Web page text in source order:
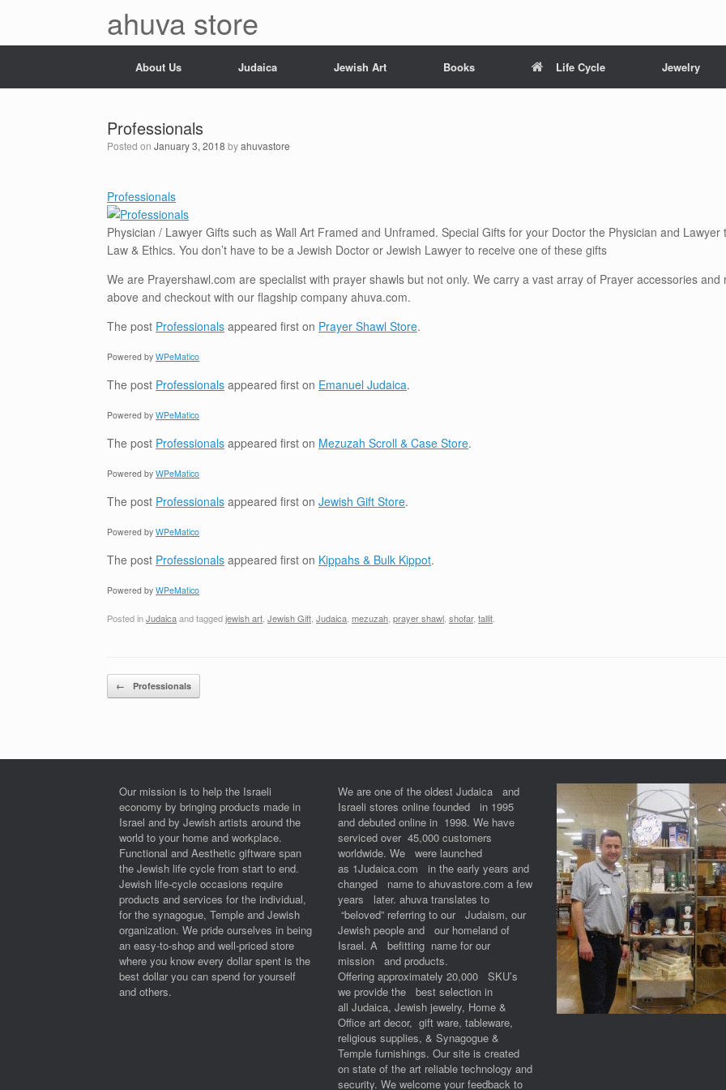
ahuva store
About Us Judaica Jewish Art Books Life Cycle Jewelry
Professionals
Posted on January 3, 2018 byahuvastore
Professionals
Physician / Lawyer Gifts such as Wall Art Framed and Unframed. Special Gifts for your Doctor the Physician and
Law & Ethics. You don’t have to be a Jewish Doctor or Jewish Lawyer to receive one of these gifts
We are Prayershawl.com are specialist with prayer shawls but not only. We carry a vast array of Prayer accessories
above and checkout with our flagship company ahuva.com.
The post Professionals appeared first on Prayer Shawl Store.
Powered by WPeMatico
The post Professionals appeared first on Emanuel Judaica.
Powered by WPeMatico
The post Professionals appeared first on Mezuzah Scroll & Case Store.
Powered by WPeMatico
The post Professionals appeared first on Jewish Gift Store.
Powered by WPeMatico
The post Professionals appeared first on Kippahs & Bulk Kippot.
Powered by WPeMatico
Posted inJudaicaand taggedjewish art Jewish Gift Judaica mezuzah prayer shawl shofar, tallit
Post navigation
← Professionals
Our mission is to help the Israeli
economy by bringing products made in
Israel and by Jewish artists around the
world to your home and workplace.
Functional and Aesthetic giftware span
the Jewish life cycle from start to end.
Jewish life-cycle occasions require
products and services for the individual,
for the synagogue, Temple and Jewish
organization. We pride ourselves in being
an easy-to-shop and well-priced store
where you know every dollar spent is the
best dollar you can spend for yourself
and others.
We are one of the oldest Judaica and
Israeli stores online founded in 1995
and debuted online in 1998. We have
serviced over 45,000 customers
worldwide. We were launched
as 1Judaica.com in the early years and
changed name to ahuvastore.com a few
years later. ahuva translates to
“beloved” referring to our Judaism, our
Jewish people and our homeland of
Israel. A befitting name for our
mission and products.
Offering approximately 20,000 SKU’s
we provide the best selection in
all Judaica, Jewish jewelry, Home &
Office art decor, gift ware, tableware,
religious supplies, & Synagogue &
Temple furnishings. Our site is created
on state of the art reliable technology and
security. We welcome your feedback to